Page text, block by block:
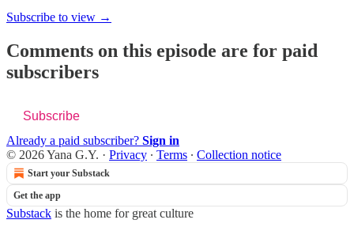
Subscribe to view →
Comments on this episode are for paid
subscribers
Subscribe
Already a paid subscriber? Sign in
© 2026 Yana G.Y. · Privacy ∙ Terms ∙ Collection notice
Start your Substack
Get the app
Substack is the home for great culture